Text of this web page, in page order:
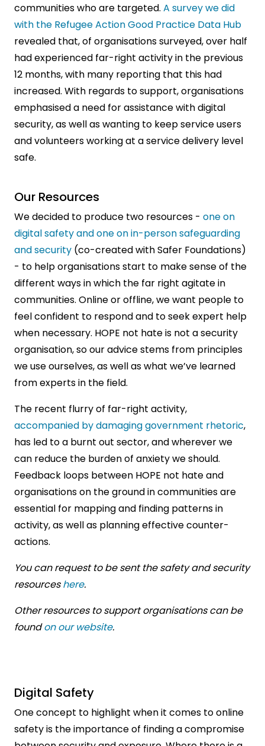
communities who are targeted. A survey we did
with the Refugee Action Good Practice Data Hub
revealed that, of organisations surveyed, over half
had experienced far-right activity in the previous
12 months, with many reporting that this had
increased. With regards to support, organisations
emphasised a need for assistance with digital
security, as well as wanting to keep service users
and volunteers working at a service delivery level
safe.
Our Resources
We decided to produce two resources - one on
digital safety and one on in-person safeguarding
and security (co-created with Safer Foundations)
- to help organisations start to make sense of the
different ways in which the far right agitate in
communities. Online or offline, we want people to
feel confident to respond and to seek expert help
when necessary. HOPE not hate is not a security
organisation, so our advice stems from principles
we use ourselves, as well as what we’ve learned
from experts in the field.
The recent flurry of far-right activity,
accompanied by damaging government rhetoric,
has led to a burnt out sector, and wherever we
can reduce the burden of anxiety we should.
Feedback loops between HOPE not hate and
organisations on the ground in communities are
essential for mapping and finding patterns in
activity, as well as planning effective counter-
actions.
You can request to be sent the safety and security
resourceshere.
Other resources to support organisations can be
foundon our website.
Digital Safety
One concept to highlight when it comes to online
safety is the importance of finding a compromise